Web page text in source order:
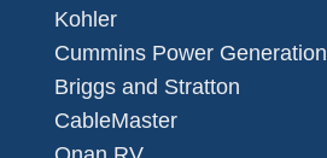
Kohler
Cummins Power Generation
Briggs and Stratton
CableMaster